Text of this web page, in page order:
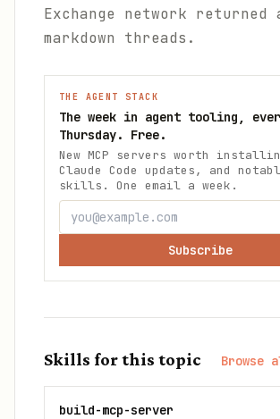
Exchange network returned
markdown threads.
THE AGENT STACK
The week in agent tooling,
Thursday. Free.
New MCP servers worth
Claude Code updates, and
skills. One email a week.
Subscribe
Skills for this topic
build-mcp-server